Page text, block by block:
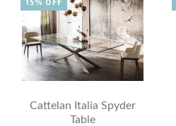
Cattelan Italia Spyder
Table